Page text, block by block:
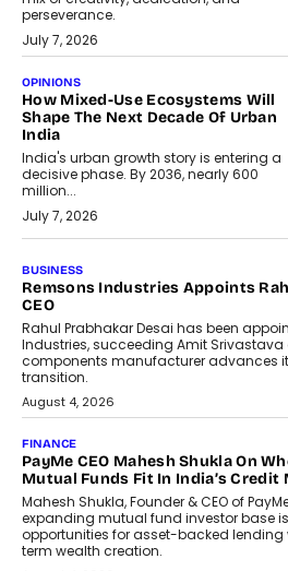
perseverance.
July 7, 2026
OPINIONS
How Mixed-Use Ecosystems Will
Shape The Next Decade Of Urban
India
India's urban growth story is entering a
decisive phase. By 2036, nearly 600
million...
July 7, 2026
The Responsiveness Economy:
DashLoc’s Sumit Singh On
Redefining Customer
Conversations With AI
Speaking with TechGraph, Sumit Singh,
Co-Founder & CEO of DashLoc,
discussed how businesses are...
July 8, 2026
AI
How Generative AI Could Reshape
Airline Distribution And Travel
Retailing
Airline distribution is entering a new
phase. For decades, the industry has
relied on...